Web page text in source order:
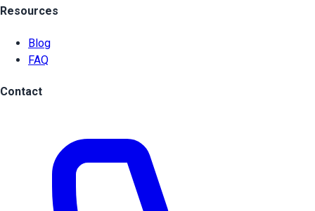
Resources
Blog
FAQ
Contact